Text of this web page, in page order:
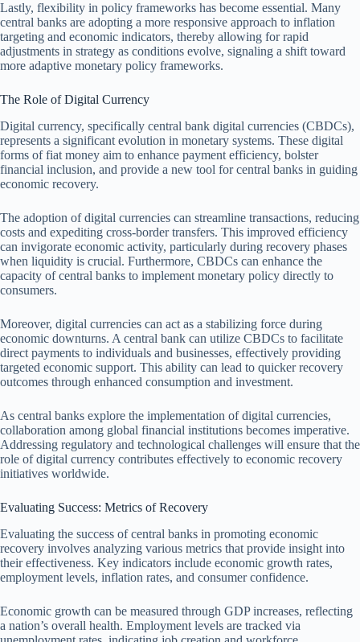
Lastly, flexibility in policy frameworks has become essential. Many
central banks are adopting a more responsive approach to inflation
targeting and economic indicators, thereby allowing for rapid
adjustments in strategy as conditions evolve, signaling a shift toward
more adaptive monetary policy frameworks.
The Role of Digital Currency
Digital currency, specifically central bank digital currencies (CBDCs),
represents a significant evolution in monetary systems. These digital
forms of fiat money aim to enhance payment efficiency, bolster
financial inclusion, and provide a new tool for central banks in guiding
economic recovery.
The adoption of digital currencies can streamline transactions, reducing
costs and expediting cross-border transfers. This improved efficiency
can invigorate economic activity, particularly during recovery phases
when liquidity is crucial. Furthermore, CBDCs can enhance the
capacity of central banks to implement monetary policy directly to
consumers.
Moreover, digital currencies can act as a stabilizing force during
economic downturns. A central bank can utilize CBDCs to facilitate
direct payments to individuals and businesses, effectively providing
targeted economic support. This ability can lead to quicker recovery
outcomes through enhanced consumption and investment.
As central banks explore the implementation of digital currencies,
collaboration among global financial institutions becomes imperative.
Addressing regulatory and technological challenges will ensure that the
role of digital currency contributes effectively to economic recovery
initiatives worldwide.
Evaluating Success: Metrics of Recovery
Evaluating the success of central banks in promoting economic
recovery involves analyzing various metrics that provide insight into
their effectiveness. Key indicators include economic growth rates,
employment levels, inflation rates, and consumer confidence.
Economic growth can be measured through GDP increases, reflecting
a nation’s overall health. Employment levels are tracked via